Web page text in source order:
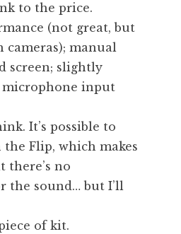
to the price.
(not great, but
cameras); manual
screen; slightly
microphone input
It’s possible to
Flip, which makes
there’s no
the sound… but I’ll
of kit.